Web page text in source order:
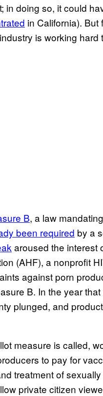
in doing so, it could
in California). But
is working hard
B, a law
been required by a
aroused the interest
(AHF), a nonprofit
against porn
B. In the year
plunged, and
measure is called,
to pay for
treatment of
private citizen